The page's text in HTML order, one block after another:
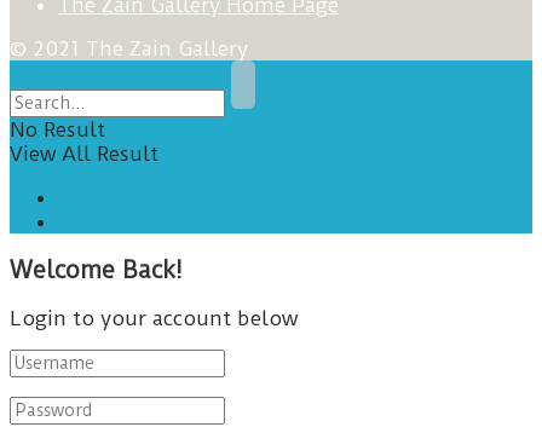
© 2021 The Zain Gallery
No Result
View All Result
Welcome Back!
Login to your account below